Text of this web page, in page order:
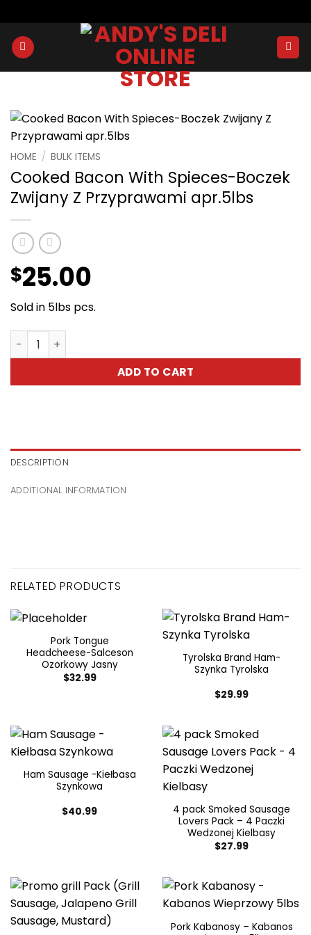
to
content
HOME / BULK ITEMS
Cooked Bacon With Spieces-Boczek
Zwijany Z Przyprawami apr.5lbs
$25.00
Sold in 5lbs pcs.
Cooked Bacon With Spieces-Boczek Zwijany Z
ADD TO CART
DESCRIPTION
ADDITIONAL INFORMATION
RELATED PRODUCTS
Pork Tongue
Headcheese-Salceson
Ozorkowy Jasny
$32.99
Tyrolska Brand Ham-
Szynka Tyrolska
$29.99
Ham Sausage -Kiełbasa
Szynkowa
$40.99
4 pack Smoked Sausage
Lovers Pack – 4 Paczki
Wedzonej Kielbasy
$27.99
Pork Kabanosy – Kabanos